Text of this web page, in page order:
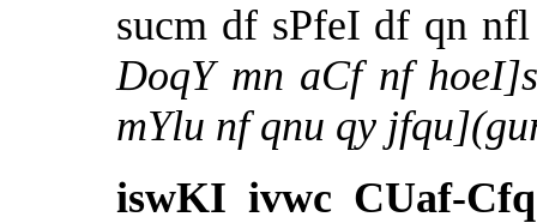
sucm df sPfeI df qn
DoqY mn aCf nf
mYlu nf qnu qy
iswKI ivwc CUaf-